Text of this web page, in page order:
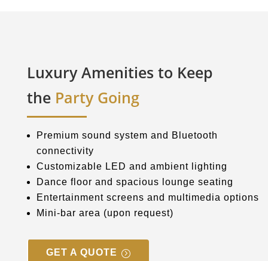
Luxury Amenities to Keep
the Party Going
Premium sound system and Bluetooth
connectivity
Customizable LED and ambient lighting
Dance floor and spacious lounge seating
Entertainment screens and multimedia options
Mini-bar area (upon request)
GET A QUOTE